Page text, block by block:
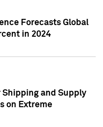
Forecasts Global
in 2024
Shipping and Supply
on Extreme